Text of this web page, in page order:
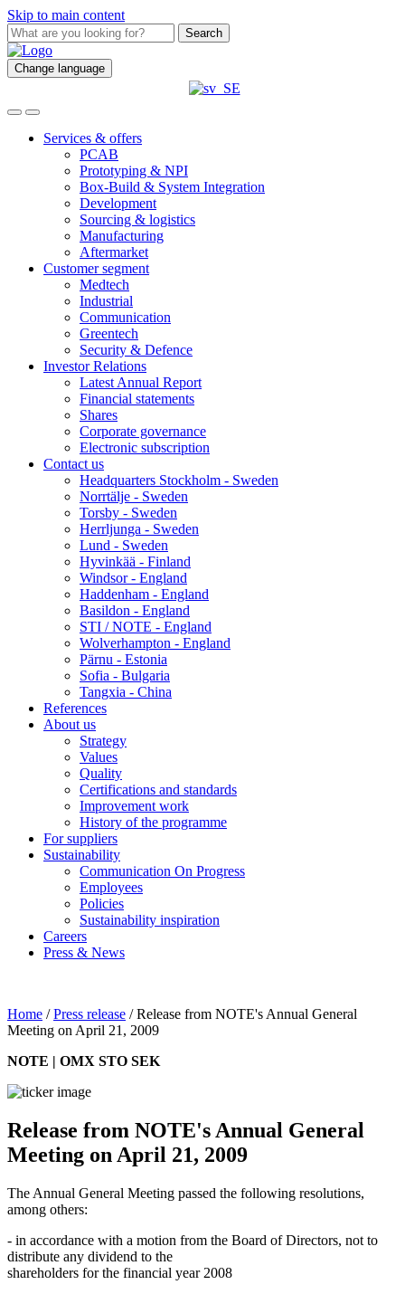
Skip to main content
Search
Change language
Services & offers
PCAB
Prototyping & NPI
Box-Build & System Integration
Development
Sourcing & logistics
Manufacturing
Aftermarket
Customer segment
Medtech
Industrial
Communication
Greentech
Security & Defence
Investor Relations
Latest Annual Report
Financial statements
Shares
Corporate governance
Electronic subscription
Contact us
Headquarters Stockholm - Sweden
Norrtälje - Sweden
Torsby - Sweden
Herrljunga - Sweden
Lund - Sweden
Hyvinkää - Finland
Windsor - England
Haddenham - England
Basildon - England
STI / NOTE - England
Wolverhampton - England
Pärnu - Estonia
Sofia - Bulgaria
Tangxia - China
References
About us
Strategy
Values
Quality
Certifications and standards
Improvement work
History of the programme
For suppliers
Sustainability
Communication On Progress
Employees
Policies
Sustainability inspiration
Careers
Press & News
Home /Press release /Release from NOTE's Annual General
Meeting on April 21, 2009
NOTE | OMX STO SEK
Release from NOTE's Annual General
Meeting on April 21, 2009
The Annual General Meeting passed the following resolutions,
among others:
- in accordance with a motion from the Board of Directors, not to
distribute any dividend to the
shareholders for the financial year 2008